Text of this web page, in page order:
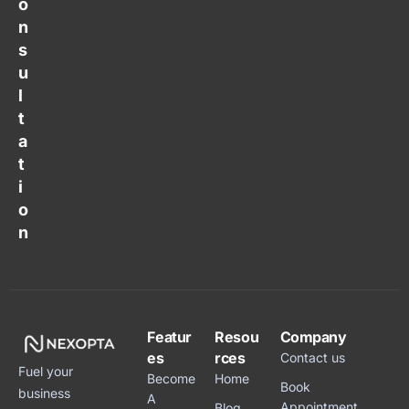
o
n
s
u
l
t
a
t
i
o
n
Fuel your
business
Featur
es
Become
A
Resou
rces
Home
Company
Contact us
Book